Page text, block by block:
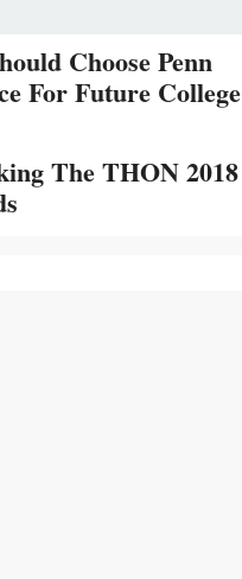
Choose Penn
For Future College
The THON 2018